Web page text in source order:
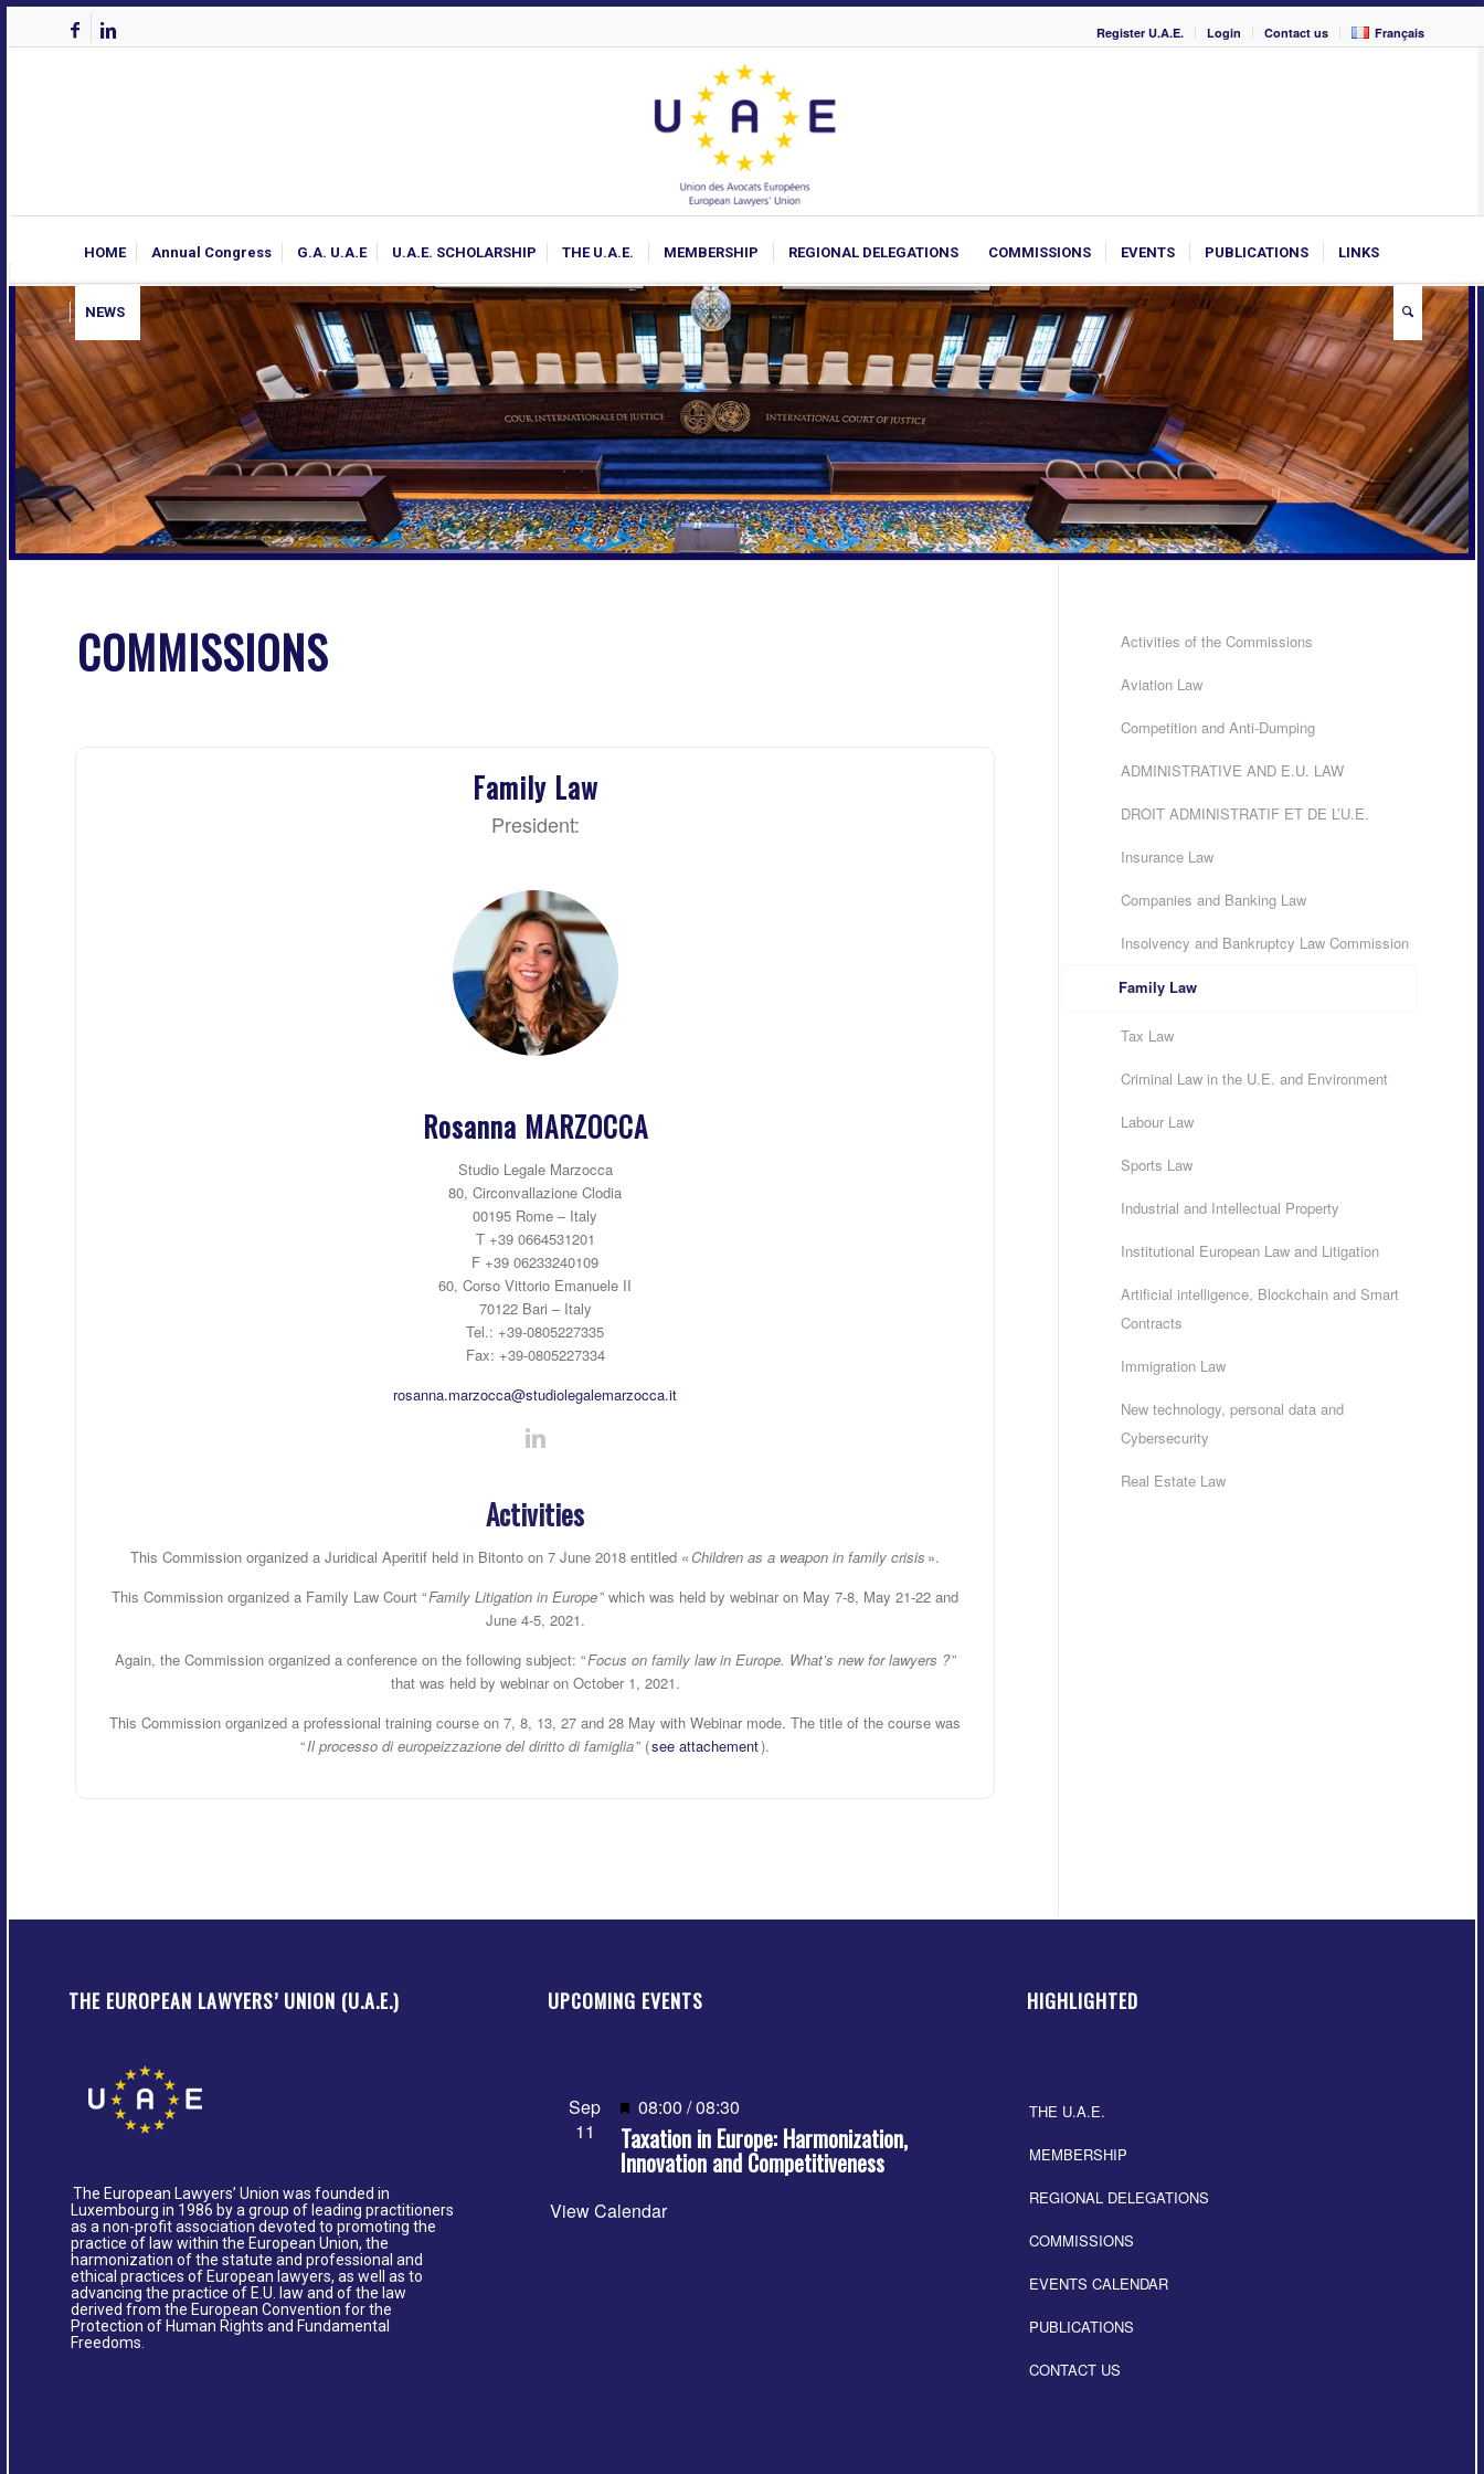
Register U.A.E. Login Contact us Français
HOME Annual Congress G.A. U.A.E U.A.E. SCHOLARSHIP THE U.A.E. MEMBERSHIP REGIONAL DELEGATIONS COMMISSIONS EVENTS PUBLICATIONS LINKS
NEWS
COMMISSIONS
Family Law
President:
Rosanna MARZOCCA
Studio Legale Marzocca
80, Circonvallazione Clodia
00195 Rome – Italy
T +39 0664531201
F +39 06233240109
60, Corso Vittorio Emanuele II
70122 Bari – Italy
Tel.: +39-0805227335
Fax: +39-0805227334
rosanna.marzocca@studiolegalemarzocca.it
Activities
This Commission organized a Juridical Aperitif held in Bitonto on 7 June 2018 entitled « Children as a weapon in family crisis ».
This Commission organized a Family Law Court “Family Litigation in Europe” which was held by webinar on May 7-8, May 21-22 and
June 4-5, 2021.
Again, the Commission organized a conference on the following subject: “Focus on family law in Europe. What’s new for lawyers ?”
that was held by webinar on October 1, 2021.
This Commission organized a professional training course on 7, 8, 13, 27 and 28 May with Webinar mode. The title of the course was
“Il processo di europeizzazione del diritto di famiglia” (see attachement).
Activities of the Commissions
Aviation Law
Competition and Anti-Dumping
ADMINISTRATIVE AND E.U. LAW
DROIT ADMINISTRATIF ET DE L’U.E.
Insurance Law
Companies and Banking Law
Insolvency and Bankruptcy Law Commission
Family Law
Tax Law
Criminal Law in the U.E. and Environment
Labour Law
Sports Law
Industrial and Intellectual Property
Institutional European Law and Litigation
Artificial intelligence, Blockchain and Smart
Contracts
Immigration Law
New technology, personal data and
Cybersecurity
Real Estate Law
THE EUROPEAN LAWYERS’ UNION (U.A.E.)
The European Lawyers’ Union was founded in
Luxembourg in 1986 by a group of leading practitioners
as a non-profit association devoted to promoting the
practice of law within the European Union, the
harmonization of the statute and professional and
ethical practices of European lawyers, as well as to
advancing the practice of E.U. law and of the law
derived from the European Convention for the
Protection of Human Rights and Fundamental
Freedoms.
UPCOMING EVENTS
Sep
11
Featured
08:00 /08:30
Taxation in Europe: Harmonization,
Innovation and Competitiveness
View Calendar
HIGHLIGHTED
THE U.A.E.
MEMBERSHIP
REGIONAL DELEGATIONS
COMMISSIONS
EVENTS CALENDAR
PUBLICATIONS
CONTACT US